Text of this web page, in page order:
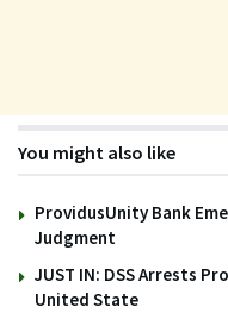
You might also like
ProvidusUnity Bank
Judgment
JUST IN: DSS Arrests
United State